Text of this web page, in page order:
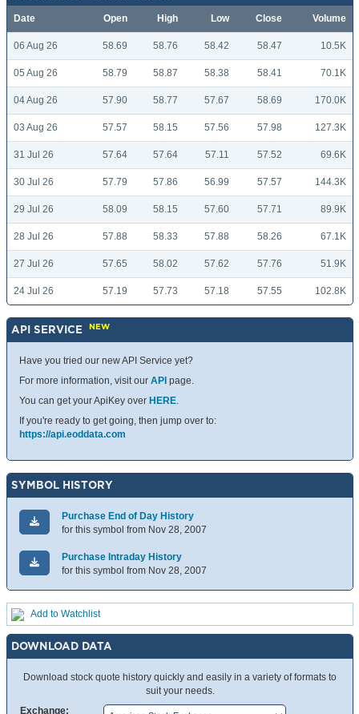
Date Open High Low Close Volume
06 Aug 26 58.69 58.76 58.42 58.47 10.5K
05 Aug 26 58.79 58.87 58.38 58.41 70.1K
04 Aug 26 57.90 58.77 57.67 58.69 170.0K
03 Aug 26 57.57 58.15 57.56 57.98 127.3K
31 Jul 26 57.64 57.64 57.11 57.52 69.6K
30 Jul 26 57.79 57.86 56.99 57.57 144.3K
29 Jul 26 58.09 58.15 57.60 57.71 89.9K
28 Jul 26 57.88 58.33 57.88 58.26 67.1K
27 Jul 26 57.65 58.02 57.62 57.76 51.9K
24 Jul 26 57.19 57.73 57.18 57.55 102.8K
API SERVICE NEW
Have you tried our new API Service yet?
For more information, visit our API page.
You can get your ApiKey over HERE.
If you're ready to get going, then jump over to:
https://api.eoddata.com
SYMBOL HISTORY
Purchase End of Day History
for this symbol from Nov 28, 2007
Purchase Intraday History
for this symbol from Nov 28, 2007
Add to Watchlist
DOWNLOAD DATA
Download stock quote history quickly and easily in a variety of formats to
suit your needs.
Exchange: